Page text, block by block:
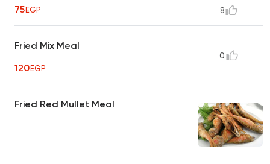
75EGP 8
Fried Mix Meal
120EGP
0
Fried Red Mullet Meal